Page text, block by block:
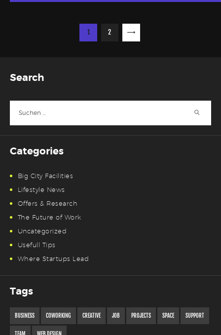
Seitennummerierung
PAGE
1 PAGE
2
Search
nach:
Categories
Big City Facilities
Lifestyle News
Offers & Research
The Future of Work
Uncategorized
Usefull Tips
Where Startups Lead
Tags
BUSINESS COWORKING CREATIVE JOB PROJECTS SPACE SUPPORT